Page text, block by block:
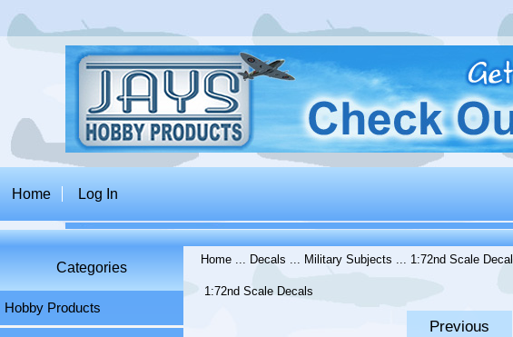
Home Log In
Categories
Hobby Products
Home ... Decals ... Military Subjects ... 1:72nd Scale
1:72nd Scale Decals
Previous